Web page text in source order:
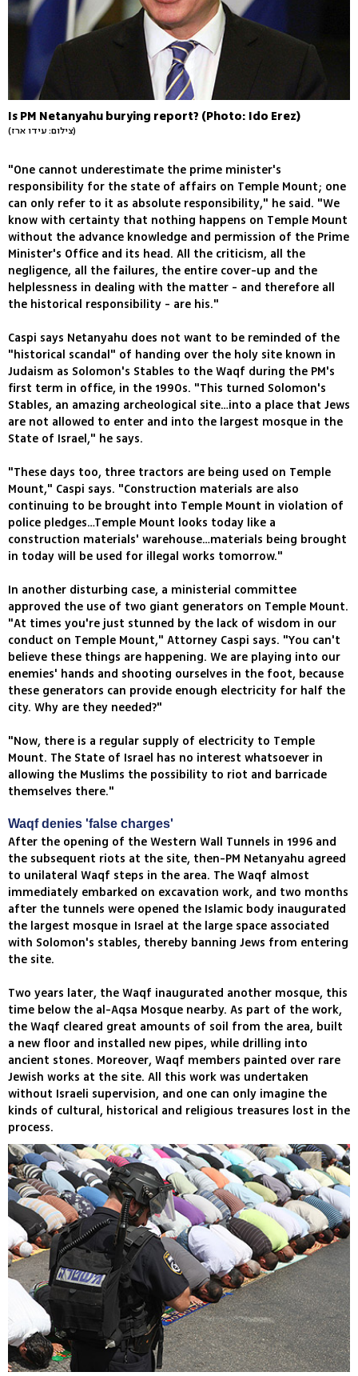
Is PM Netanyahu burying report? (Photo: Ido Erez)
(צילום: עידו ארז)
"One cannot underestimate the prime minister's
responsibility for the state of affairs on Temple Mount; one
can only refer to it as absolute responsibility," he said. "We
know with certainty that nothing happens on Temple Mount
without the advance knowledge and permission of the Prime
Minister's Office and its head. All the criticism, all the
negligence, all the failures, the entire cover-up and the
helplessness in dealing with the matter - and therefore all
the historical responsibility - are his."
Caspi says Netanyahu does not want to be reminded of the
"historical scandal" of handing over the holy site known in
Judaism as Solomon's Stables to the Waqf during the PM's
first term in office, in the 1990s. "This turned Solomon's
Stables, an amazing archeological site…into a place that Jews
are not allowed to enter and into the largest mosque in the
State of Israel," he says.
"These days too, three tractors are being used on Temple
Mount," Caspi says. "Construction materials are also
continuing to be brought into Temple Mount in violation of
police pledges…Temple Mount looks today like a
construction materials' warehouse…materials being brought
in today will be used for illegal works tomorrow."
In another disturbing case, a ministerial committee
approved the use of two giant generators on Temple Mount.
"At times you're just stunned by the lack of wisdom in our
conduct on Temple Mount," Attorney Caspi says. "You can't
believe these things are happening. We are playing into our
enemies' hands and shooting ourselves in the foot, because
these generators can provide enough electricity for half the
city. Why are they needed?"
"Now, there is a regular supply of electricity to Temple
Mount. The State of Israel has no interest whatsoever in
allowing the Muslims the possibility to riot and barricade
themselves there."
Waqf denies 'false charges'
After the opening of the Western Wall Tunnels in 1996 and
the subsequent riots at the site, then-PM Netanyahu agreed
to unilateral Waqf steps in the area. The Waqf almost
immediately embarked on excavation work, and two months
after the tunnels were opened the Islamic body inaugurated
the largest mosque in Israel at the large space associated
with Solomon's stables, thereby banning Jews from entering
the site.
Two years later, the Waqf inaugurated another mosque, this
time below the al-Aqsa Mosque nearby. As part of the work,
the Waqf cleared great amounts of soil from the area, built
a new floor and installed new pipes, while drilling into
ancient stones. Moreover, Waqf members painted over rare
Jewish works at the site. All this work was undertaken
without Israeli supervision, and one can only imagine the
kinds of cultural, historical and religious treasures lost in the
process.